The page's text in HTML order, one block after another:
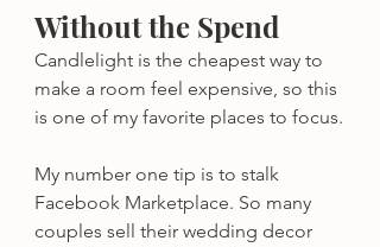
Without the Spend
Candlelight is the cheapest way to
make a room feel expensive, so this
is one of my favorite places to focus.
My number one tip is to stalk
Facebook Marketplace. So many
couples sell their wedding decor